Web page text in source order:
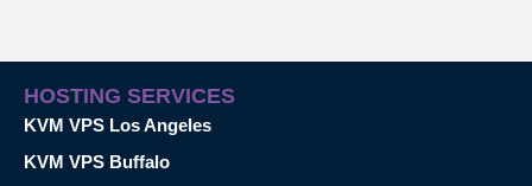
HOSTING SERVICES
KVM VPS Los Angeles
KVM VPS Buffalo